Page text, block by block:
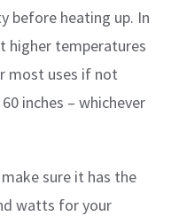
before heating up. In
higher temperatures
most uses if not
inches – whichever
sure it has the
watts for your